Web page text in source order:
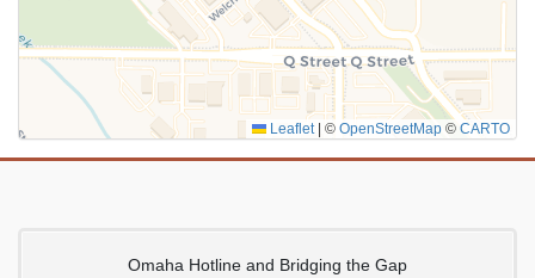
SUBMIT
Leaflet © OpenStreetMap © CARTO
Omaha Hotline and Bridging the Gap